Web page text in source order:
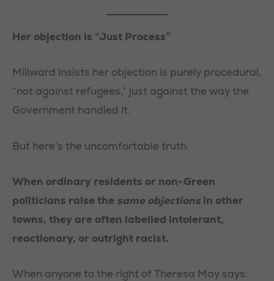
Her objection is “Just Process”
Millward insists her objection is purely procedural,
“not against refugees,” just against the way the
Government handled it.
But here’s the uncomfortable truth:
When ordinary residents or non-Green
politicians raise the same objectionsin other
towns, they are often labelled intolerant,
reactionary, or outright racist.
When anyone to the right of Theresa May says: